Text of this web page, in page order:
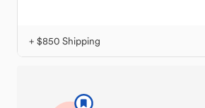
+ $850 Shipping